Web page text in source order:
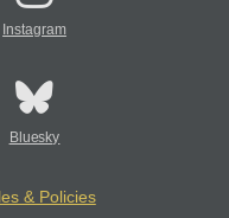
Instagram
Bluesky
& Policies